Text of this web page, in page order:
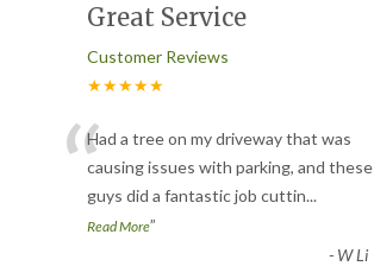
Great Service
Customer Reviews
★★★★★
“Had a tree on my driveway that was
causing issues with parking, and these
guys did a fantastic job cuttin...
Read More”
- W Li